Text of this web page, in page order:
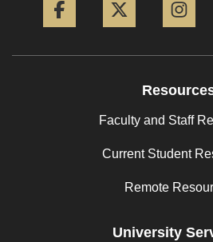
Faculty and Staff
Current Student
Remote
University